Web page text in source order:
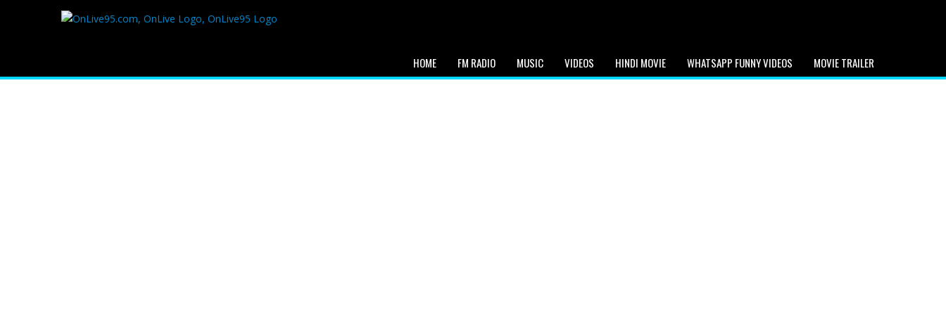
HOME FM RADIO MUSIC VIDEOS HINDI MOVIE WHATSAPP FUNNY VIDEOS MOVIE TRAILER